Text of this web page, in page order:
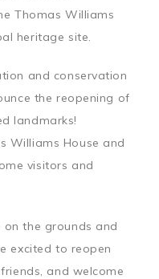
Thomas Williams
heritage site.
and conservation
the reopening of
landmarks!
Williams House and
visitors and
the grounds and
excited to reopen
and welcome